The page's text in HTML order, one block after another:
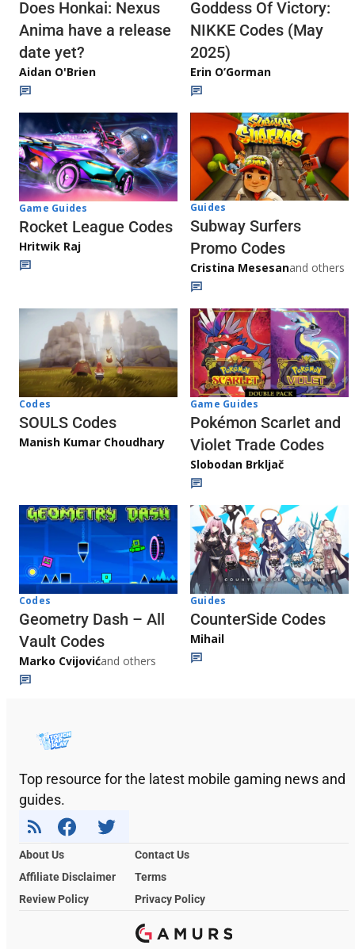
Does Honkai: Nexus
Anima have a release
date yet?
Aidan O'Brien
Goddess Of Victory:
NIKKE Codes (May
2025)
Erin O’Gorman
Game Guides
Rocket League Codes
Hritwik Raj
Guides
Subway Surfers
Promo Codes
Cristina Mesesanand others
Codes
SOULS Codes
Manish Kumar Choudhary
Game Guides
Pokémon Scarlet and
Violet Trade Codes
Slobodan Brkljač
Codes
Geometry Dash – All
Vault Codes
Marko Cvijovićand others
Guides
CounterSide Codes
Mihail
Top resource for the latest mobile gaming news and
guides.
About Us
Contact Us
Affiliate Disclaimer
Terms
Review Policy
Privacy Policy